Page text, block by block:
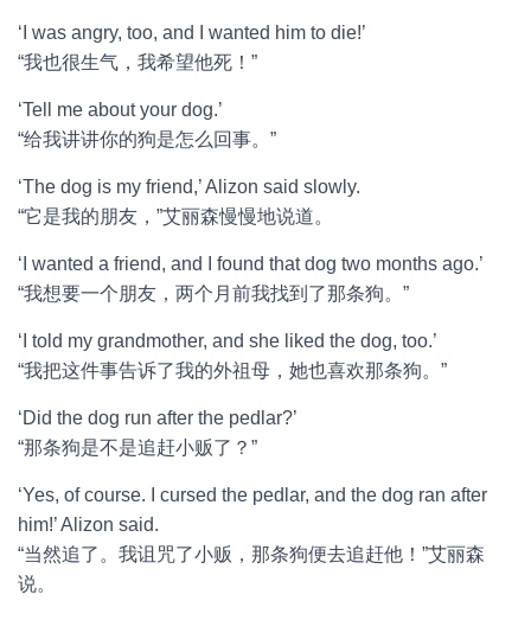
‘I was angry, too, and I wanted him to die!’
“我也很生气，我希望他死！”
‘Tell me about your dog.’
“给我讲讲你的狗是怎么回事。”
‘The dog is my friend,’ Alizon said slowly.
“它是我的朋友，”艾丽森慢慢地说道。
‘I wanted a friend, and I found that dog two months ago.’
“我想要一个朋友，两个月前我找到了那条狗。”
‘I told my grandmother, and she liked the dog, too.’
“我把这件事告诉了我的外祖母，她也喜欢那条狗。”
‘Did the dog run after the pedlar?’
“那条狗是不是追赶小贩了？”
‘Yes, of course. I cursed the pedlar, and the dog ran after
him!’ Alizon said.
“当然追了。我诅咒了小贩，那条狗便去追赶他！”艾丽森
说。